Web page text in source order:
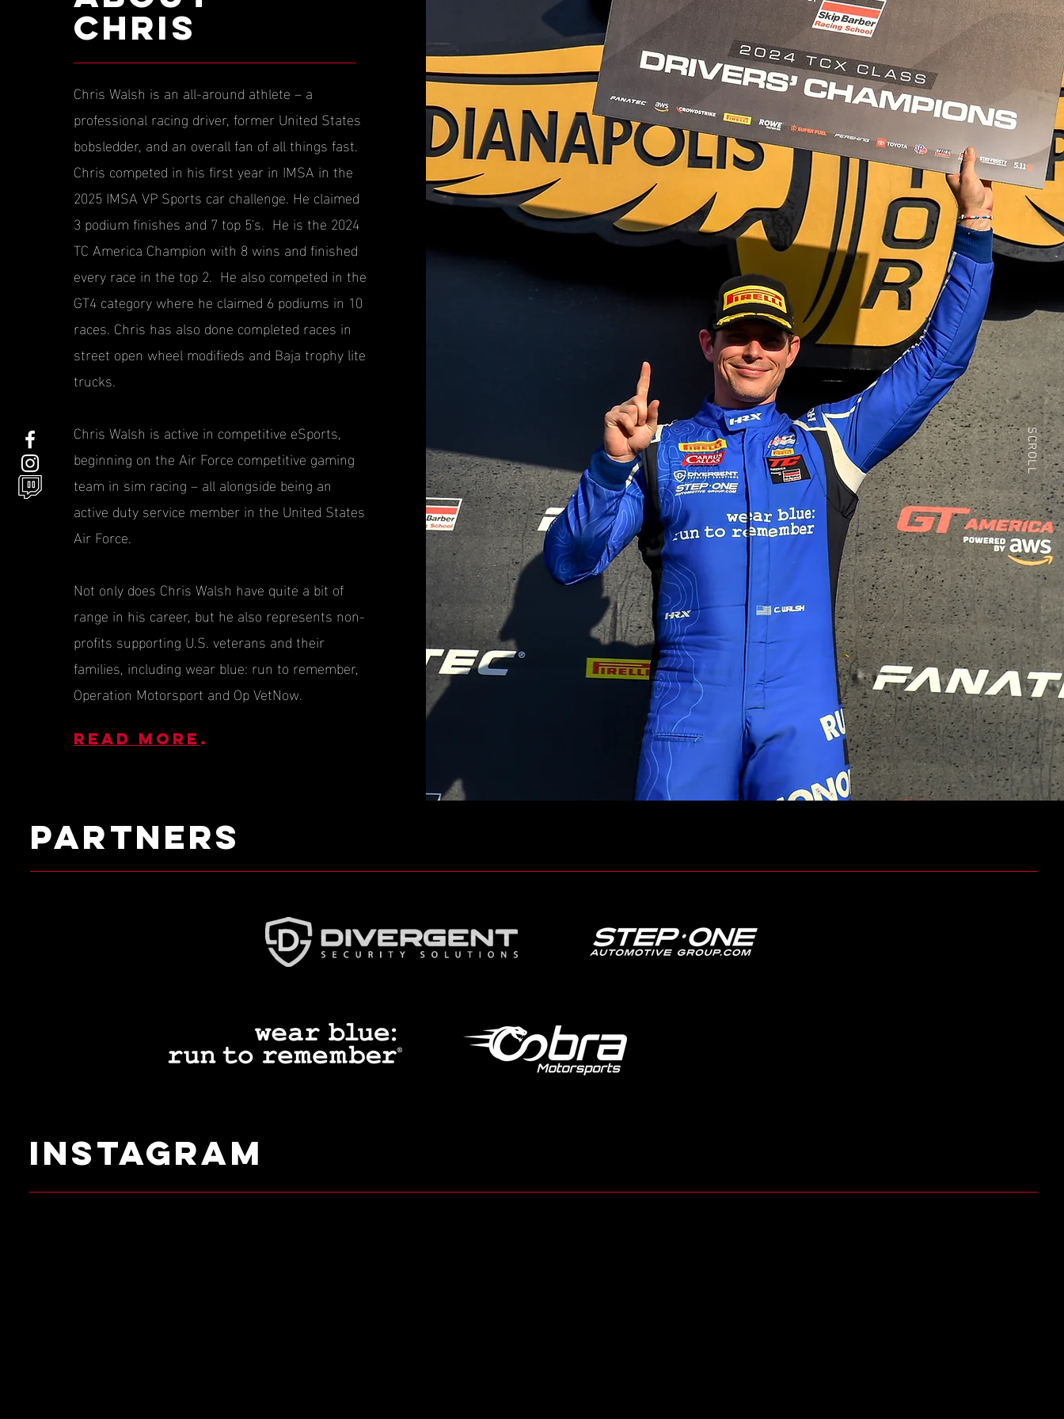
SCROLL
CHRIS
Chris Walsh is an all-around athlete – a
professional racing driver, former United States
bobsledder, and an overall fan of all things fast.
Chris competed in his first year in IMSA in the
2025 IMSA VP Sports car challenge. He claimed
3 podium finishes and 7 top 5's. He is the 2024
TC America Champion with 8 wins and finished
every race in the top 2. He also competed in the
GT4 category where he claimed 6 podiums in 10
races. Chris has also done completed races in
street open wheel modifieds and Baja trophy lite
trucks.
Chris Walsh is active in competitive eSports,
beginning on the Air Force competitive gaming
team in sim racing – all alongside being an
active duty service member in the United States
Air Force.
Not only does Chris Walsh have quite a bit of
range in his career, but he also represents non-
profits supporting U.S. veterans and their
families, including wear blue: run to remember,
Operation Motorsport and Op VetNow.
Read more .
PARTNERS
instagram